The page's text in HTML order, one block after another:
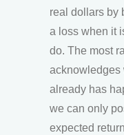
real dollars by
a loss when it
do. The most
acknowledges
already has
we can only
expected